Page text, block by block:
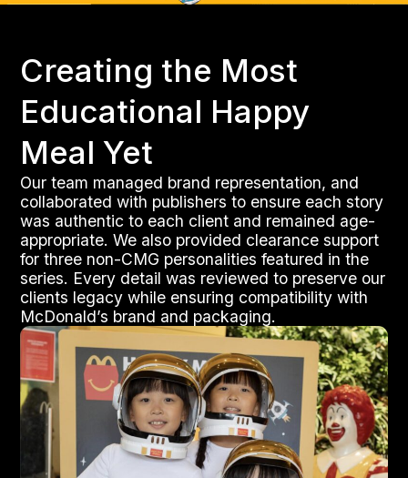
Creating the Most
Educational Happy
Meal Yet
Our team managed brand representation, and
collaborated with publishers to ensure each story
was authentic to each client and remained age-
appropriate. We also provided clearance support
for three non-CMG personalities featured in the
series. Every detail was reviewed to preserve our
clients legacy while ensuring compatibility with
McDonald’s brand and packaging.